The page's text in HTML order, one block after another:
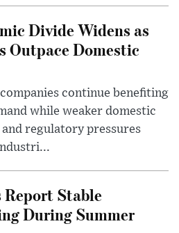
Divide Widens as
Outpace Domestic
continue benefiting
while weaker domestic
regulatory pressures
Stable
During Summer